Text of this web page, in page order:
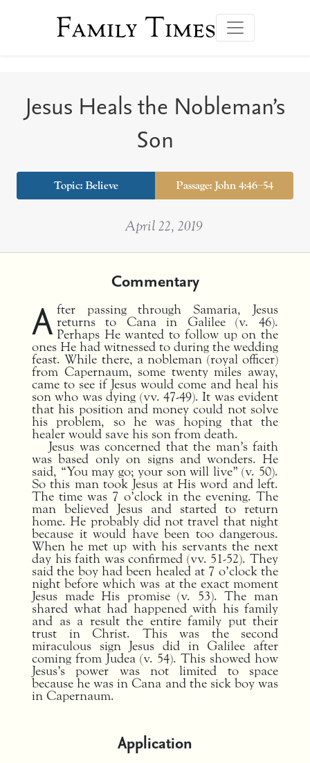
Family Times
Jesus Heals the Nobleman’s
Son
Topic: Believe Passage: John 4:46–54
April 22, 2019
Commentary
A fter passing through Samaria, Jesus
returns to Cana in Galilee (v. 46).
Perhaps He wanted to follow up on the
ones He had witnessed to during the wedding
feast. While there, a nobleman (royal officer)
from Capernaum, some twenty miles away,
came to see if Jesus would come and heal his
son who was dying (vv. 47-49). It was evident
that his position and money could not solve
his problem, so he was hoping that the
healer would save his son from death.
Jesus was concerned that the man’s faith
was based only on signs and wonders. He
said, “You may go; your son will live” (v. 50).
So this man took Jesus at His word and left.
The time was 7 o’clock in the evening. The
man believed Jesus and started to return
home. He probably did not travel that night
because it would have been too dangerous.
When he met up with his servants the next
day his faith was confirmed (vv. 51-52). They
said the boy had been healed at 7 o’clock the
night before which was at the exact moment
Jesus made His promise (v. 53). The man
shared what had happened with his family
and as a result the entire family put their
trust in Christ. This was the second
miraculous sign Jesus did in Galilee after
coming from Judea (v. 54). This showed how
Jesus’s power was not limited to space
because he was in Cana and the sick boy was
in Capernaum.
Application